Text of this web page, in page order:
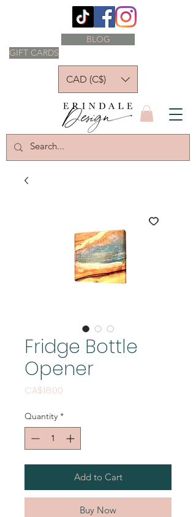
GIFT CARDS
BLOG
CAD (C$)
Fridge Bottle
Opener
CA$18.00
Quantity *
Add to Cart
Buy Now